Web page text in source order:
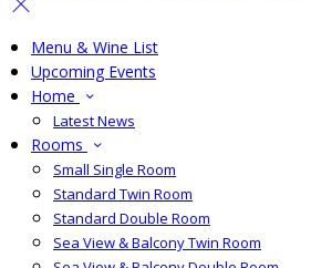
Menu & Wine List
Upcoming Events
Home
Latest News
Rooms
Small Single Room
Standard Twin Room
Standard Double Room
Sea View & Balcony Twin Room